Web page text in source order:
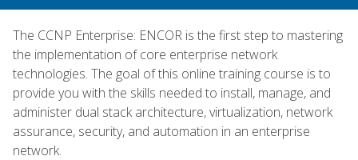
The CCNP Enterprise: ENCOR is the first step to mastering
the implementation of core enterprise network
technologies. The goal of this online training course is to
provide you with the skills needed to install, manage, and
administer dual stack architecture, virtualization, network
assurance, security, and automation in an enterprise
network.